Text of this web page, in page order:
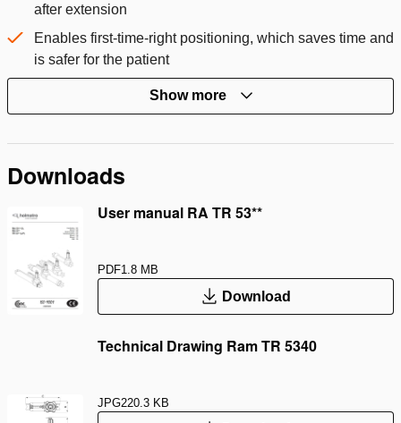
after extension
Enables first-time-right positioning, which saves time and
is safer for the patient
Show more
Downloads
User manual RA TR 53**
PDF1.8 MB
Download
Technical Drawing Ram TR 5340
JPG220.3 KB